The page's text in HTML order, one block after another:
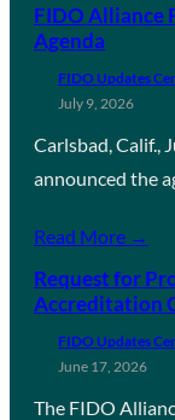
FIDO Alliance
Agenda
FIDO Updates
July 9, 2026
Carlsbad, Calif.,
announced the
Read More →
Request for
Accreditation
FIDO Updates
June 17, 2026
The FIDO